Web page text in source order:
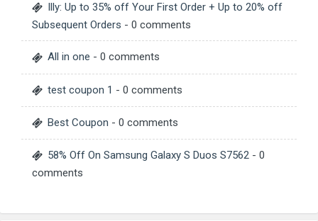
Illy: Up to 35% off Your First Order + Up to 20% off
Subsequent Orders - 0 comments
All in one - 0 comments
test coupon 1 - 0 comments
Best Coupon - 0 comments
58% Off On Samsung Galaxy S Duos S7562 - 0
comments